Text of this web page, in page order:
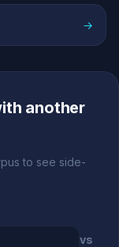
→
another
to see side-
vs